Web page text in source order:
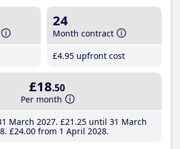
24
Month contract
£4.95 upfront cost
£18.50
Per month
March 2027 £21 .25until 31 March
£24.00from 1 April 2028